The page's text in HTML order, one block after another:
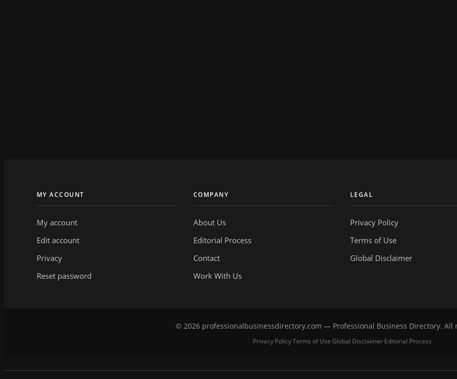
MY ACCOUNT
My account
Edit account
Privacy
Reset password
COMPANY
About Us
Editorial Process
Contact
Work With Us
LEGAL
Privacy Policy
Terms of Use
Global Disclaimer
© 2026 professionalbusinessdirectory.com — Professional Business Directory. All
Privacy Policy·Terms of Use·Global Disclaimer·Editorial Process